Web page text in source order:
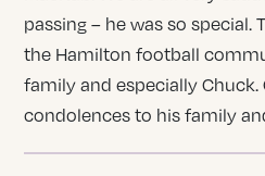
passing – he was so special.
the Hamilton football
family and especially Chuck.
condolences to his family